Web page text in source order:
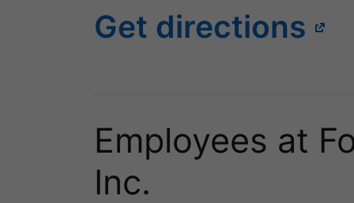
Get directions
Employees at
Inc.